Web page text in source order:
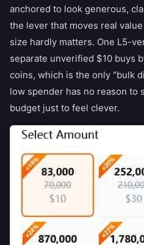
anchored to look generous,
the lever that moves real
size hardly matters. One L5-
separate unverified $10 buys
coins, which is the only "bulk
low spender has no reason to
budget just to feel clever.